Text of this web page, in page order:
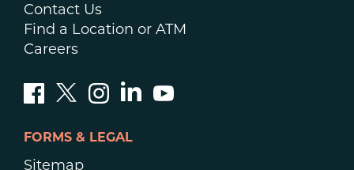
Contact Us
Find a Location or ATM
Careers
FORMS & LEGAL
Sitemap